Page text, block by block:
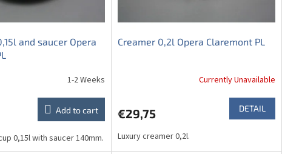
and saucer Opera
1-2 Weeks
Add to cart
0,15l with saucer 140mm.
Creamer 0,2l Opera Claremont PL
Currently Unavailable
€29,75 DETAIL
Luxury creamer 0,2l.